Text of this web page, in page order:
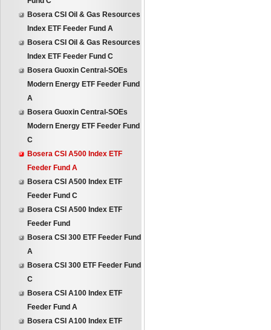
Bosera CSI Oil & Gas Resources
Index ETF Feeder Fund A
Bosera CSI Oil & Gas Resources
Index ETF Feeder Fund C
Bosera Guoxin Central-SOEs
Modern Energy ETF Feeder Fund
A
Bosera Guoxin Central-SOEs
Modern Energy ETF Feeder Fund
C
Bosera CSI A500 Index ETF
Feeder Fund A
Bosera CSI A500 Index ETF
Feeder Fund C
Bosera CSI A500 Index ETF
Feeder Fund
Bosera CSI 300 ETF Feeder Fund
A
Bosera CSI 300 ETF Feeder Fund
C
Bosera CSI A100 Index ETF
Feeder Fund A
Bosera CSI A100 Index ETF